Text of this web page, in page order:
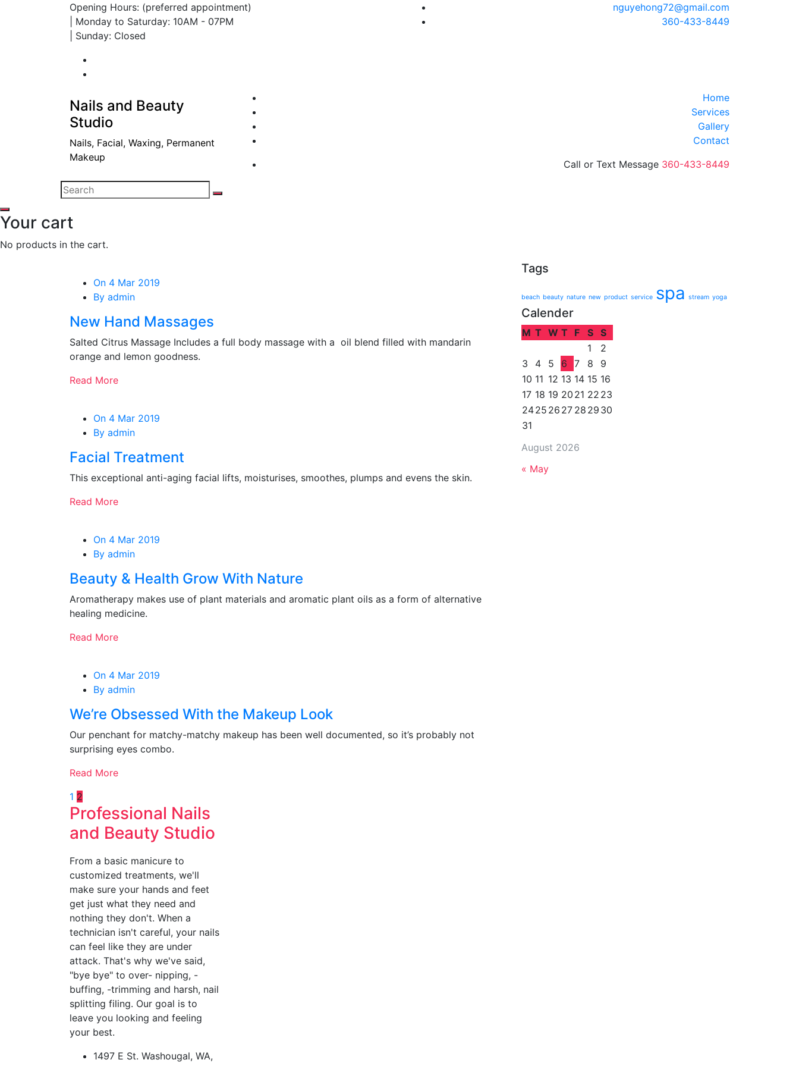
Opening Hours: (preferred appointment)
| Monday to Saturday: 10AM - 07PM
| Sunday: Closed
nguyehong72@gmail.com
360-433-8449
Nails and Beauty
Studio
Nails, Facial, Waxing, Permanent
Makeup
Home
Services
Gallery
Contact
Call or Text Message 360-433-8449
Your cart
No products in the cart.
On 4 Mar 2019
By admin
New Hand Massages
Salted Citrus Massage Includes a full body massage with a oil blend filled with mandarin
orange and lemon goodness.
Read More
On 4 Mar 2019
By admin
Facial Treatment
This exceptional anti-aging facial lifts, moisturises, smoothes, plumps and evens the skin.
Read More
On 4 Mar 2019
By admin
Beauty & Health Grow With Nature
Aromatherapy makes use of plant materials and aromatic plant oils as a form of alternative
healing medicine.
Read More
On 4 Mar 2019
By admin
We’re Obsessed With the Makeup Look
Our penchant for matchy-matchy makeup has been well documented, so it’s probably not
surprising eyes combo.
Read More
Posts
pagination
1 2
Tags
beach beauty nature new product service spa stream yoga
Calender
August 2026
M T W T F S S
1
2
3
4 5 6 7 8
9
10 11 12 13 14 15 16
17 18 19 20 21 22 23
2425 26 27 28 29 30
31
« May
Professional Nails
and Beauty Studio
From a basic manicure to
customized treatments, we'll
make sure your hands and feet
get just what they need and
nothing they don't. When a
technician isn't careful, your nails
can feel like they are under
attack. That's why we've said,
"bye bye" to over- nipping, -
buffing, -trimming and harsh, nail
splitting filing. Our goal is to
leave you looking and feeling
your best.
1497 E St. Washougal, WA,